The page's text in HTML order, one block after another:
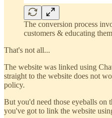
The conversion process
customers & educating them
That's not all...
The website was linked using
straight to the website does not
policy.
But you'd need those eyeballs
you've got to link the website